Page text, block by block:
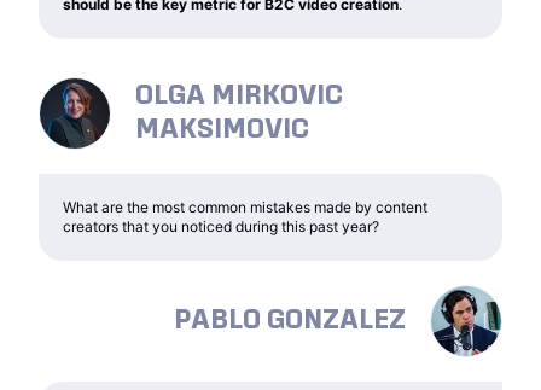
should be the key metric for B2C video creation.
OLGA MIRKOVIC
MAKSIMOVIC
What are the most common mistakes made by content
creators that you noticed during this past year?
PABLO GONZALEZ